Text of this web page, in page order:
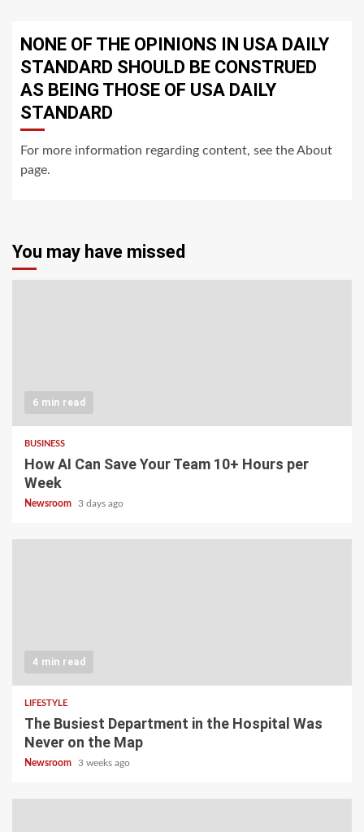
NONE OF THE OPINIONS IN USA DAILY
STANDARD SHOULD BE CONSTRUED
AS BEING THOSE OF USA DAILY
STANDARD
For more information regarding content, see the About
page.
You may have missed
6 min read
BUSINESS
How AI Can Save Your Team 10+ Hours per
Week
Newsroom 3 days ago
4 min read
LIFESTYLE
The Busiest Department in the Hospital Was
Never on the Map
Newsroom 3 weeks ago